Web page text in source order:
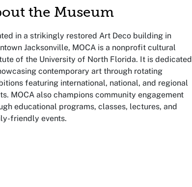
the Museum
in a strikingly restored Art Deco building in
Jacksonville, MOCA is a nonprofit cultural
of the University of North Florida. It is dedicated
contemporary art through rotating
featuring international, national, and regional
MOCA also champions community engagement
educational programs, classes, lectures, and
friendly events.